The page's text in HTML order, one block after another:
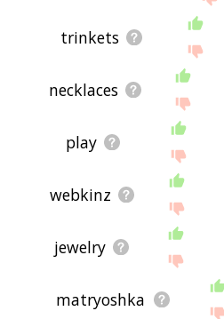
trinkets
necklaces
play
webkinz
jewelry
matryoshka